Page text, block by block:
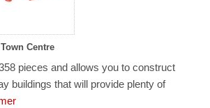
Centre
pieces and allows you to construct
buildings that will provide plenty of